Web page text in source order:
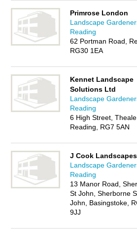
Primrose London
Landscape
Reading
62 Portman Road,
RG30 1EA
Kennet Landscape
Solutions Ltd
Landscape
Reading
6 High Street, Theale,
Reading, RG7 5AN
J Cook Landscapes
Landscape
Reading
13 Manor Road,
St John, Sherborne
John, Basingstoke,
9JJ